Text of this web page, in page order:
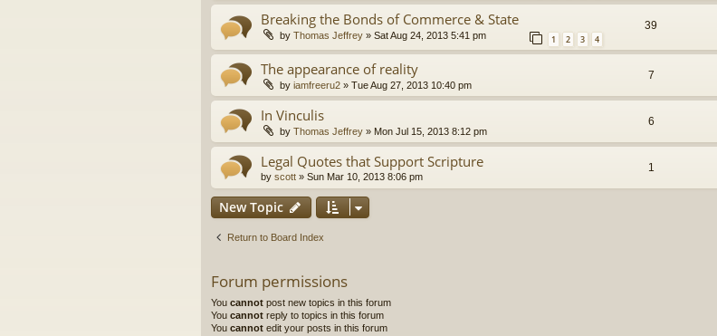
Breaking the Bonds of Commerce & State
by Thomas Jeffrey » Sat Aug 24, 2013 5:41 pm 1 2 3 4
39
The appearance of reality
by iamfreeru2 » Tue Aug 27, 2013 10:40 pm
7
In Vinculis
by Thomas Jeffrey » Mon Jul 15, 2013 8:12 pm
6
Legal Quotes that Support Scripture
by scott » Sun Mar 10, 2013 8:06 pm
1
New Topic
Return to Board Index
Forum permissions
You cannot post new topics in this forum
You cannot reply to topics in this forum
You cannot edit your posts in this forum